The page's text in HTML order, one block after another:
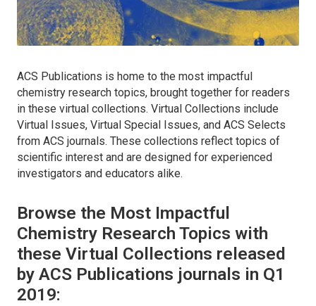
ACS Publications is home to the most impactful
chemistry research topics, brought together for readers
in these virtual collections. Virtual Collections include
Virtual Issues, Virtual Special Issues, and ACS Selects
from ACS journals. These collections reflect topics of
scientific interest and are designed for experienced
investigators and educators alike.
Browse the Most Impactful
Chemistry Research Topics with
these Virtual Collections released
by ACS Publications journals in Q1
2019: